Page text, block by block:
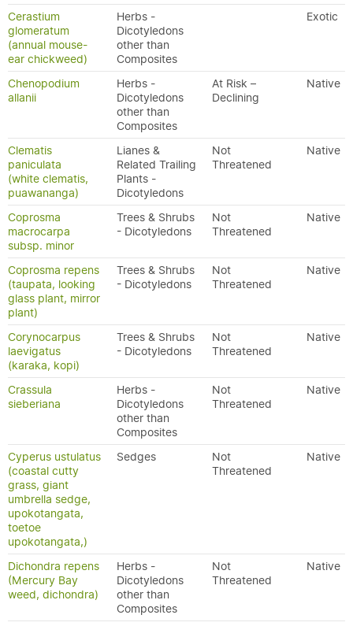
Cerastium
glomeratum
(annual mouse-
ear chickweed)
Herbs -
Dicotyledons
other than
Composites
Exotic
Chenopodium
allanii
Herbs -
Dicotyledons
other than
Composites
At Risk –
Declining
Native
Clematis
paniculata
(white clematis,
puawananga)
Lianes &
Related Trailing
Plants -
Dicotyledons
Not
Threatened
Native
Coprosma
macrocarpa
subsp. minor
Trees & Shrubs
- Dicotyledons
Not
Threatened
Native
Coprosma repens
(taupata, looking
glass plant, mirror
plant)
Trees & Shrubs
- Dicotyledons
Not
Threatened
Native
Corynocarpus
laevigatus
(karaka, kopi)
Trees & Shrubs
- Dicotyledons
Not
Threatened
Native
Crassula
sieberiana
Herbs -
Dicotyledons
other than
Composites
Not
Threatened
Native
Cyperus ustulatus
(coastal cutty
grass, giant
umbrella sedge,
upokotangata,
toetoe
upokotangata,)
Sedges
Not
Threatened
Native
Dichondra repens
(Mercury Bay
weed, dichondra)
Herbs -
Dicotyledons
other than
Composites
Not
Threatened
Native